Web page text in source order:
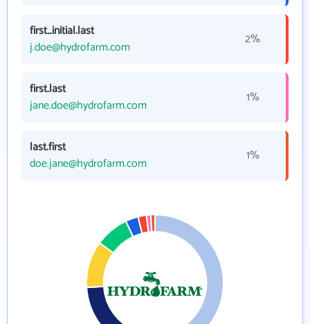
first_initial.last
j.doe@hydrofarm.com
2%
first.last
jane.doe@hydrofarm.com
1%
last.first
doe.jane@hydrofarm.com
1%